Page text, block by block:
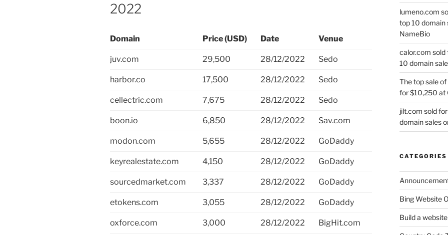
2022
Domain Price (USD) Date Venue
juv.com 29,500 28/12/2022 Sedo
harbor.co 17,500 28/12/2022 Sedo
cellectric.com 7,675 28/12/2022 Sedo
boon.io 6,850 28/12/2022 Sav.com
modon.com 5,655 28/12/2022 GoDaddy
keyrealestate.com 4,150 28/12/2022 GoDaddy
sourcedmarket.com 3,337 28/12/2022 GoDaddy
etokens.com 3,055 28/12/2022 GoDaddy
oxforce.com 3,000 28/12/2022 BigHit.com
lumeno.com
top 10 domain
NameBio
calor.com
10 domain
The top sale
for $10,250 at
jilt.com sold
domain sales
CATEGORIES
Bing Website
Build a website